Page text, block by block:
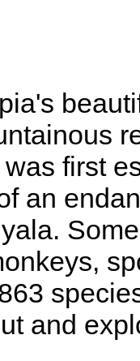
first
an
and